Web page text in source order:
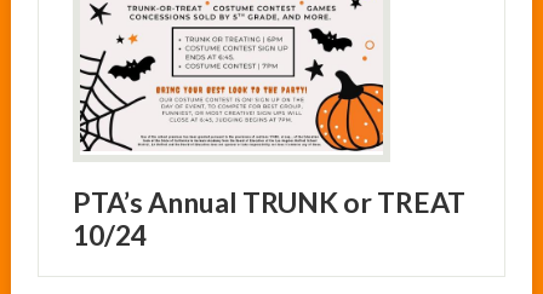
PTA’s Annual TRUNK or TREAT
10/24